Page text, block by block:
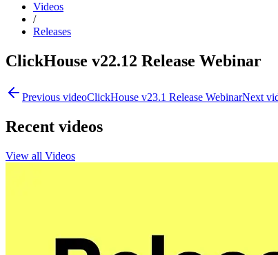
Videos
/
Releases
ClickHouse v22.12 Release Webinar
Previous videoClickHouse v23.1 Release WebinarNext
Recent videos
View all Videos